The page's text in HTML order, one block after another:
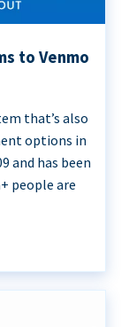
to Venmo
that’s also
options in
and has been
people are